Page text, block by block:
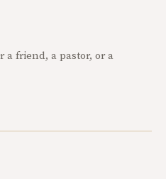
a friend, a pastor, or a